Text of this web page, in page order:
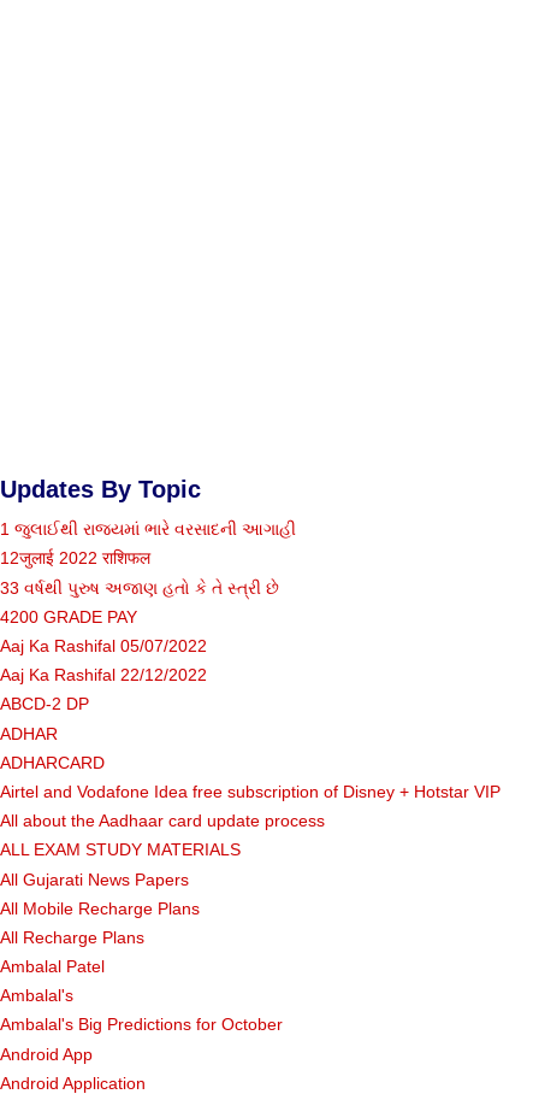
Updates By Topic
1 જુલાઈથી રાજ્યમાં ભારે વરસાદની આગાહી
12जुलाई 2022 राशिफल
33 વર્ષથી પુરુષ અજાણ હતો કે તે સ્ત્રી છે
4200 GRADE PAY
Aaj Ka Rashifal 05/07/2022
Aaj Ka Rashifal 22/12/2022
ABCD-2 DP
ADHAR
ADHARCARD
Airtel and Vodafone Idea free subscription of Disney + Hotstar VIP
All about the Aadhaar card update process
ALL EXAM STUDY MATERIALS
All Gujarati News Papers
All Mobile Recharge Plans
All Recharge Plans
Ambalal Patel
Ambalal's
Ambalal's Big Predictions for October
Android App
Android Application